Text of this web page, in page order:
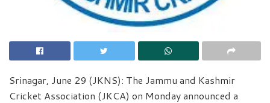
Srinagar, June 29 (JKNS): The Jammu and Kashmir
Cricket Association (JKCA) on Monday announced a